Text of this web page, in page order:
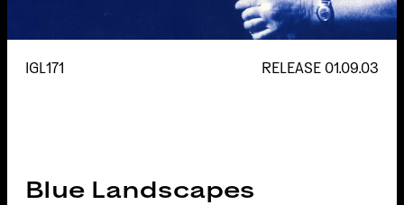
IGL171 RELEASE 01.09.03
Blue Landscapes